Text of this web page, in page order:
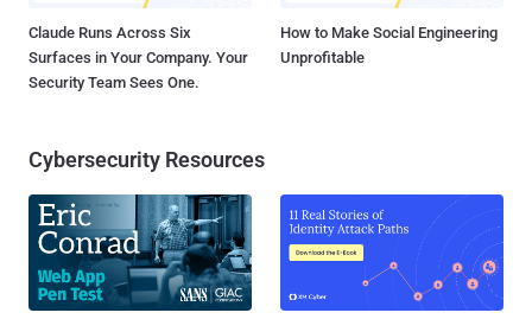
Claude Runs Across Six
Surfaces in Your Company. Your
Security Team Sees One.
How to Make Social Engineering
Unprofitable
Cybersecurity Resources